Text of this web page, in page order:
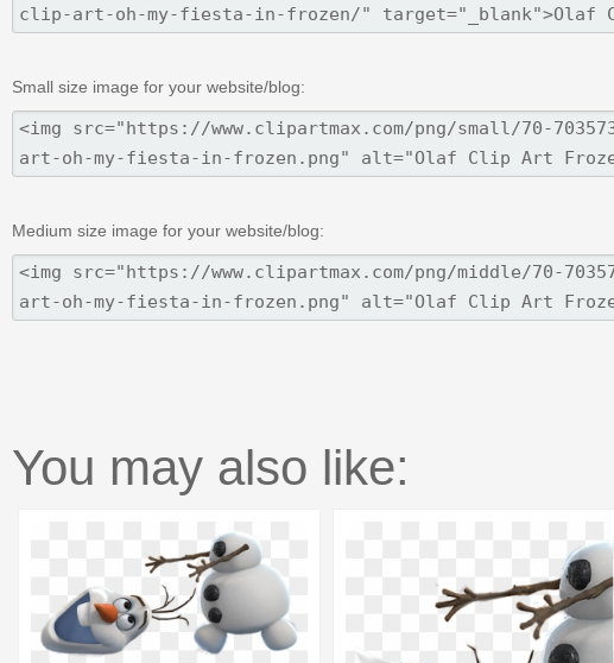
Small size image for your website/blog:
Medium size image for your website/blog:
You may also like: